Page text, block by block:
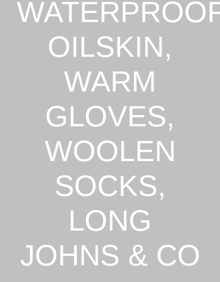
OILSKIN,
WARM
GLOVES,
WOOLEN
SOCKS,
LONG
JOHNS & CO